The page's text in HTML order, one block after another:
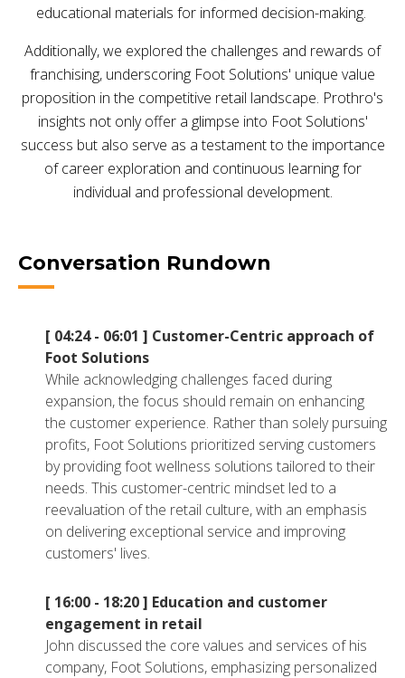
BUY ONLINE RETURN IN STORE
SHOPIFY
ALL INTEGRATIONS
educational materials for informed decision-making.
Additionally, we explored the challenges and rewards of
franchising, underscoring Foot Solutions' unique value
proposition in the competitive retail landscape. Prothro's
insights not only offer a glimpse into Foot Solutions'
success but also serve as a testament to the importance
of career exploration and continuous learning for
individual and professional development.
Conversation Rundown
[ 04:24 - 06:01 ] Customer-Centric approach of
Foot Solutions
While acknowledging challenges faced during
expansion, the focus should remain on enhancing
the customer experience. Rather than solely pursuing
profits, Foot Solutions prioritized serving customers
by providing foot wellness solutions tailored to their
needs. This customer-centric mindset led to a
reevaluation of the retail culture, with an emphasis
on delivering exceptional service and improving
customers' lives.
[ 16:00 - 18:20 ] Education and customer
engagement in retail
John discussed the core values and services of his
company, Foot Solutions, emphasizing personalized